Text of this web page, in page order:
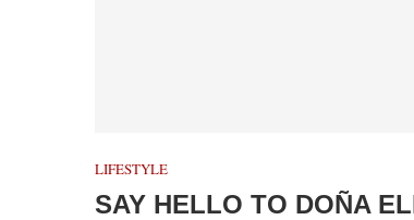
LIFESTYLE
SAY HELLO TO DOÑA